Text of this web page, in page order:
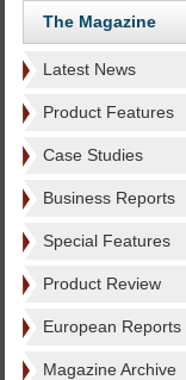
The Magazine
Latest News
Product Features
Case Studies
Business Reports
Special Features
Product Review
European Reports
Magazine Archive